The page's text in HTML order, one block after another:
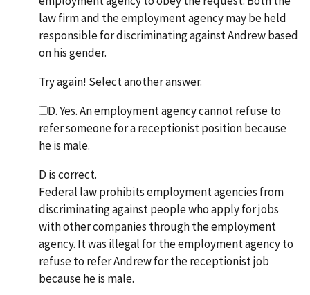
law firm and the employment agency may be held
responsible for discriminating against Andrew based
on his gender.
Try again! Select another answer.
D. Yes. An employment agency cannot refuse to
refer someone for a receptionist position because
he is male.
D is correct.
Federal law prohibits employment agencies from
discriminating against people who apply for jobs
with other companies through the employment
agency. It was illegal for the employment agency to
refuse to refer Andrew for the receptionist job
because he is male.